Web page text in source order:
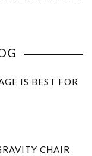
IS BEST FOR
CHAIR